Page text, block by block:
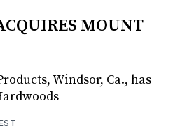
MOUNT
Windsor, Ca., has